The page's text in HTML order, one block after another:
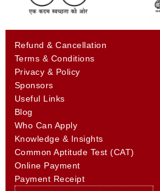
Refund & Cancellation
Terms & Conditions
Privacy & Policy
Sponsors
Useful Links
Blog
Who Can Apply
Knowledge & Insights
Common Aptitude Test (CAT)
Online Payment
Payment Receipt